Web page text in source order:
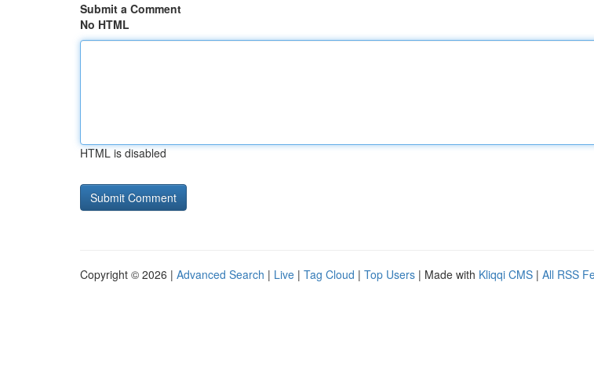
Submit a Comment
No HTML
HTML is disabled
Copyright © 2026 | Advanced Search | Live | Tag Cloud | Top Users | Made with Kliqqi CMS | All RSS